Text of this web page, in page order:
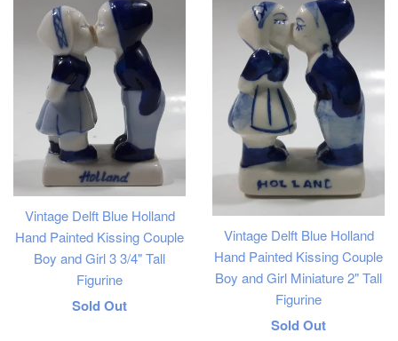
Vintage Delft Blue Holland
Hand Painted Kissing Couple
Boy and Girl 3 3/4" Tall
Figurine
Regular
Sold Out
Vintage Delft Blue Holland
Hand Painted Kissing Couple
Boy and Girl Miniature 2" Tall
Figurine
Regular
Sold Out